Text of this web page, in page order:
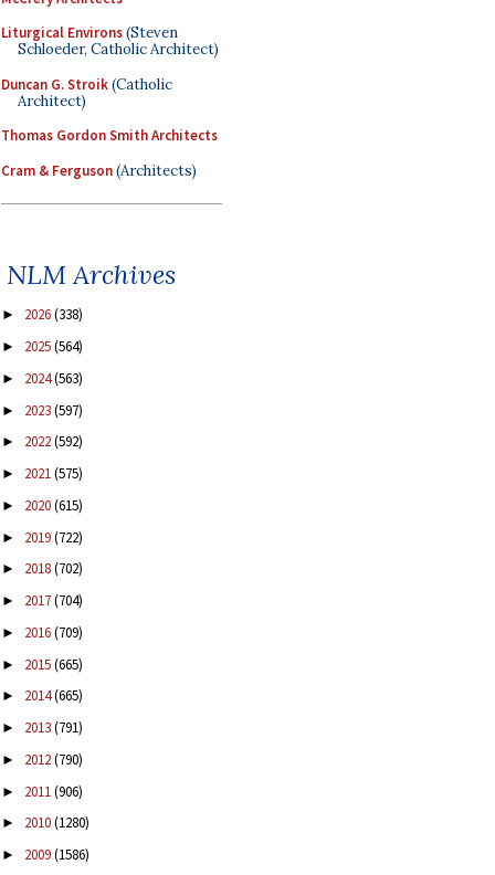
Liturgical Environs(Steven
Schloeder, Catholic Architect)
Duncan G. Stroik(Catholic
Architect)
Thomas Gordon Smith Architects
Cram & Ferguson(Architects)
NLM Archives
► 2026(338)
► 2025(564)
► 2024(563)
► 2023(597)
► 2022(592)
► 2021(575)
► 2020(615)
► 2019(722)
► 2018(702)
► 2017(704)
► 2016(709)
► 2015(665)
► 2014(665)
► 2013(791)
► 2012(790)
► 2011(906)
► 2010(1280)
► 2009(1586)